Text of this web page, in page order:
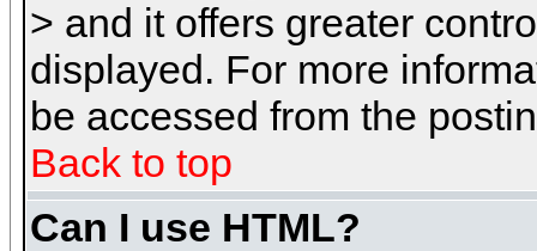
> and it offers greater
displayed. For more
be accessed from the
Back to top
Can I use HTML?